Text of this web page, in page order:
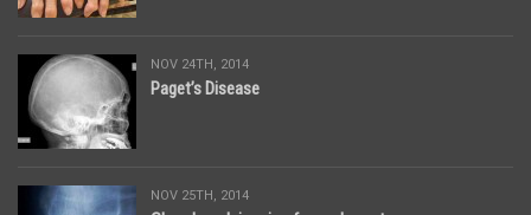
NOV 24TH, 2014
Paget’s Disease
NOV 25TH, 2014